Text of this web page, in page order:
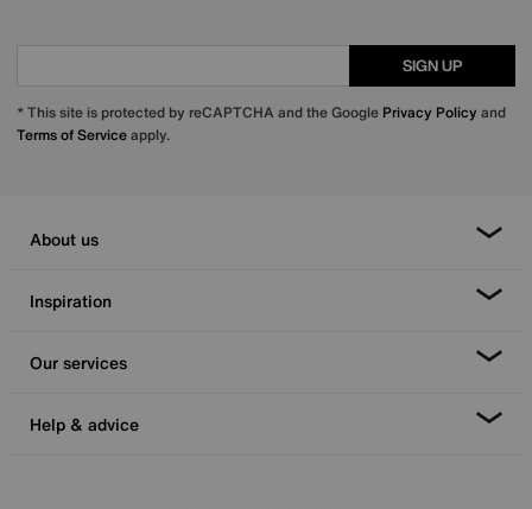
SIGN UP
* This site is protected by reCAPTCHA and the Google Privacy Policy and
Terms of Serviceapply.
About us
Inspiration
Our services
Help & advice